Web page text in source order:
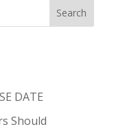
DATE
Should